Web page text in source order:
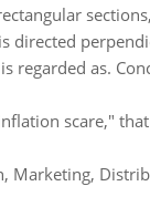
directed
regarded as.
scare,"
Marketing,